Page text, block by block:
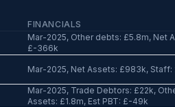
FINANCIALS
Mar-2025, Other debts: £5.8m, Net
£-366k
Mar-2025, Net Assets: £983k, Staff:
Mar-2025, Trade Debtors: £22k,
Assets: £1.8m, Est PBT: £-49k